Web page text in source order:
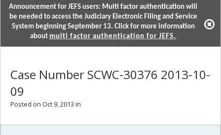
Announcement for JEFS users: Multi factor authentication will
be needed to access the Judiciary Electronic Filing and Service
System beginning September 13. Click for more information
about multi factor authentication for JEFS.
Case Number SCWC-30376 2013-10-
09
Posted on Oct 9, 2013 in